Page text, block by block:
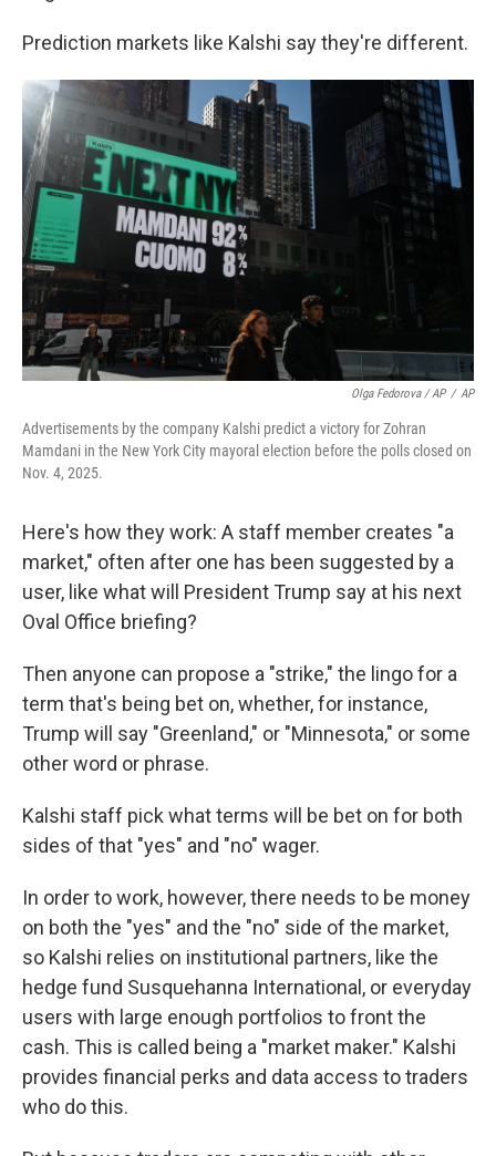
Prediction markets like Kalshi say they're different.
Olga Fedorova / AP / AP
Advertisements by the company Kalshi predict a victory for Zohran
Mamdani in the New York City mayoral election before the polls closed on
Nov. 4, 2025.
Here's how they work: A staff member creates "a
market," often after one has been suggested by a
user, like what will President Trump say at his next
Oval Office briefing?
Then anyone can propose a "strike," the lingo for a
term that's being bet on, whether, for instance,
Trump will say "Greenland," or "Minnesota," or some
other word or phrase.
Kalshi staff pick what terms will be bet on for both
sides of that "yes" and "no" wager.
In order to work, however, there needs to be money
on both the "yes" and the "no" side of the market,
so Kalshi relies on institutional partners, like the
hedge fund Susquehanna International, or everyday
users with large enough portfolios to front the
cash. This is called being a "market maker." Kalshi
provides financial perks and data access to traders
who do this.